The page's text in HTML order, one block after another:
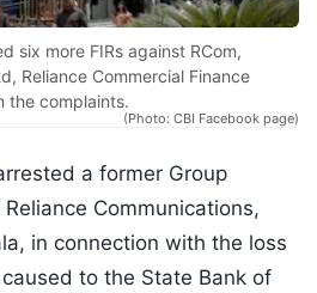
six more FIRs against RCom,
Reliance Commercial Finance
the complaints.
(Photo: CBI Facebook page)
a former Group
Communications,
in connection with the loss
to the State Bank of